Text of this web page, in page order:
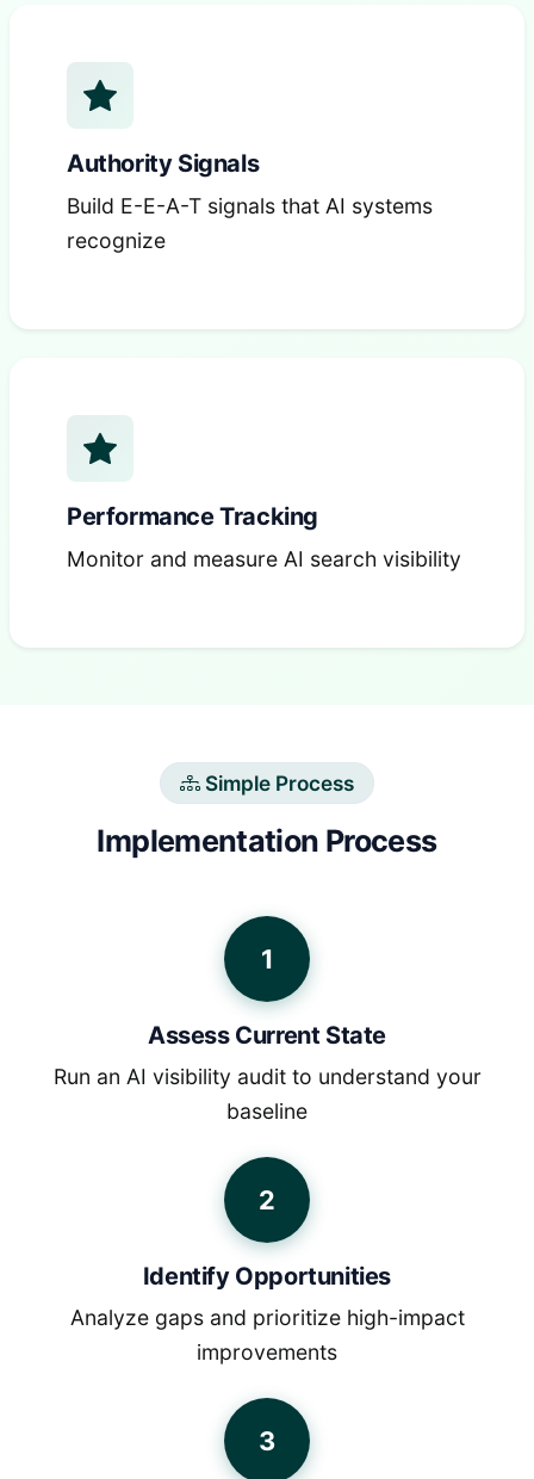
Authority Signals
Build E-E-A-T signals that AI systems
recognize
Performance Tracking
Monitor and measure AI search visibility
Simple Process
Implementation Process
1
Assess Current State
Run an AI visibility audit to understand your
baseline
2
Identify Opportunities
Analyze gaps and prioritize high-impact
improvements
3